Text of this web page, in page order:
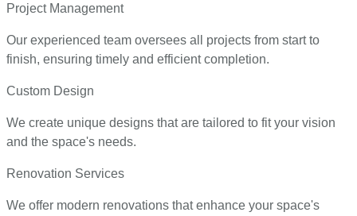
Project Management
Our experienced team oversees all projects from start to
finish, ensuring timely and efficient completion.
Custom Design
We create unique designs that are tailored to fit your vision
and the space's needs.
Renovation Services
We offer modern renovations that enhance your space's